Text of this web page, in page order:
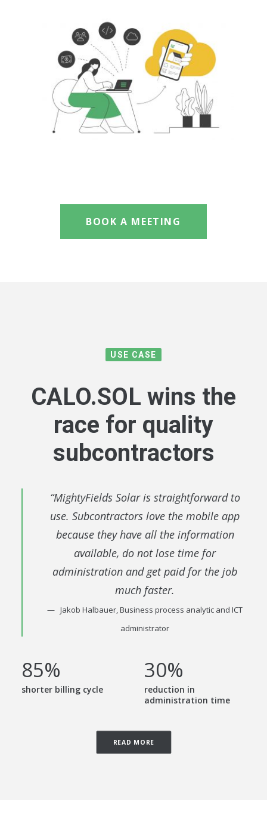
BOOK A MEETING
USE CASE
CALO.SOL wins the
race for quality
subcontractors
“MightyFields Solar is straightforward to
use. Subcontractors love the mobile app
because they have all the information
available, do not lose time for
administration and get paid for the job
much faster.
Jakob Halbauer, Business process analytic and ICT
administrator
85%
shorter billing cycle
30%
reduction in
administration time
READ MORE